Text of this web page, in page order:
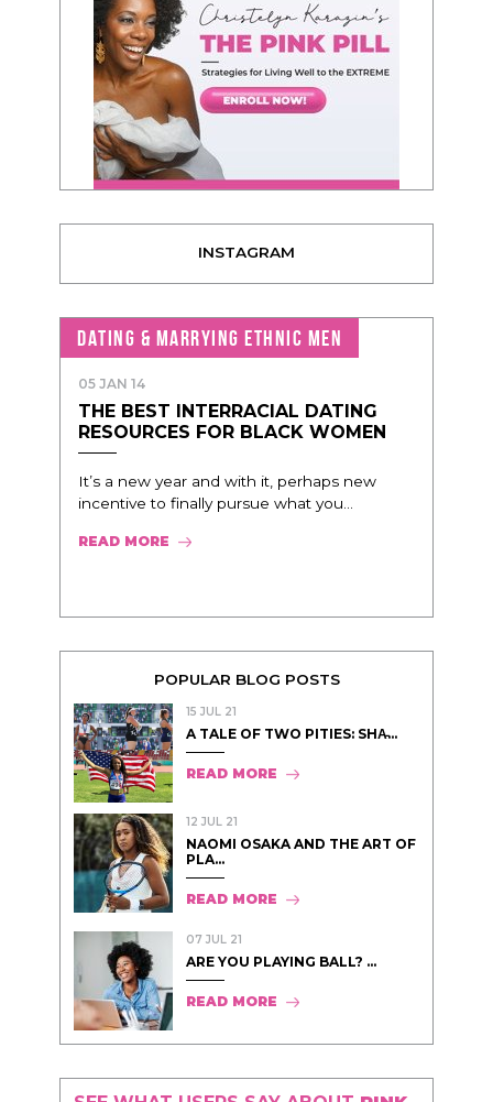
INSTAGRAM
DATING & MARRYING ETHNIC MEN
05 JAN 14
THE BEST INTERRACIAL DATING
RESOURCES FOR BLACK WOMEN
It’s a new year and with it, perhaps new
incentive to finally pursue what you...
READ MORE
POPULAR BLOG POSTS
15 JUL 21
A TALE OF TWO PITIES: SHA̵...
READ MORE
12 JUL 21
NAOMI OSAKA AND THE ART OF
PLA...
READ MORE
07 JUL 21
ARE YOU PLAYING BALL? ...
READ MORE